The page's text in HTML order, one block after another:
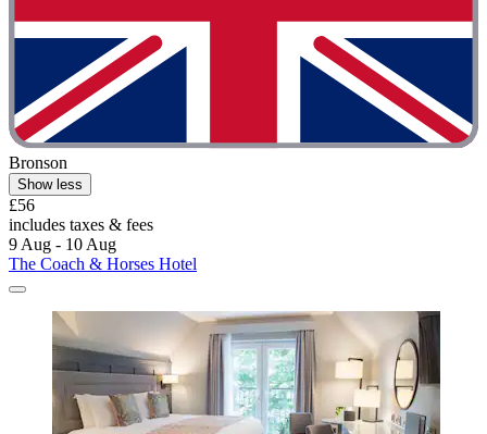
Bronson
Show less
£56
includes taxes & fees
9 Aug - 10 Aug
The Coach & Horses Hotel